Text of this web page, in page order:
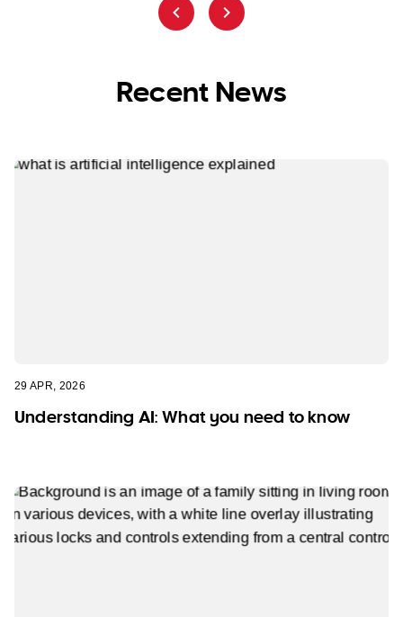
Recent News
29 APR, 2026
Understanding AI: What you need to know